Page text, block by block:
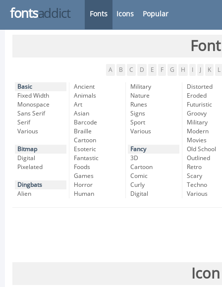
fontsaddict Fonts Icons Popular
A B C D E F G H K L
Basic
Fixed Width
Monospace
Sans Serif
Serif
Various
Bitmap
Digital
Pixelated
Dingbats
Alien
Ancient
Animals
Art
Asian
Barcode
Braille
Cartoon
Esoteric
Fantastic
Foods
Games
Horror
Human
Military
Nature
Runes
Signs
Sport
Various
Fancy
3D
Cartoon
Comic
Curly
Digital
Distorted
Eroded
Futuristic
Groovy
Military
Modern
Movies
Old School
Outlined
Retro
Scary
Techno
Various